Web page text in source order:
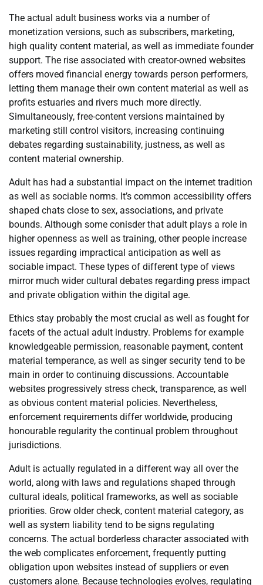
The actual adult business works via a number of
monetization versions, such as subscribers, marketing,
high quality content material, as well as immediate founder
support. The rise associated with creator-owned websites
offers moved financial energy towards person performers,
letting them manage their own content material as well as
profits estuaries and rivers much more directly.
Simultaneously, free-content versions maintained by
marketing still control visitors, increasing continuing
debates regarding sustainability, justness, as well as
content material ownership.
Adult has had a substantial impact on the internet tradition
as well as sociable norms. It’s common accessibility offers
shaped chats close to sex, associations, and private
bounds. Although some conisder that adult plays a role in
higher openness as well as training, other people increase
issues regarding impractical anticipation as well as
sociable impact. These types of different type of views
mirror much wider cultural debates regarding press impact
and private obligation within the digital age.
Ethics stay probably the most crucial as well as fought for
facets of the actual adult industry. Problems for example
knowledgeable permission, reasonable payment, content
material temperance, as well as singer security tend to be
main in order to continuing discussions. Accountable
websites progressively stress check, transparence, as well
as obvious content material policies. Nevertheless,
enforcement requirements differ worldwide, producing
honourable regularity the continual problem throughout
jurisdictions.
Adult is actually regulated in a different way all over the
world, along with laws and regulations shaped through
cultural ideals, political frameworks, as well as sociable
priorities. Grow older check, content material category, as
well as system liability tend to be signs regulating
concerns. The actual borderless character associated with
the web complicates enforcement, frequently putting
obligation upon websites instead of suppliers or even
customers alone. Because technologies evolves, regulating